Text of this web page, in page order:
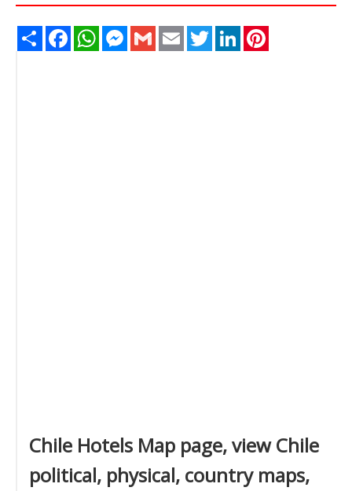
Share FacebookWhatsAppMessenger
Gmail Email TwitterLinkedIn
Chile Hotels Map page, view Chile
political, physical, country maps,